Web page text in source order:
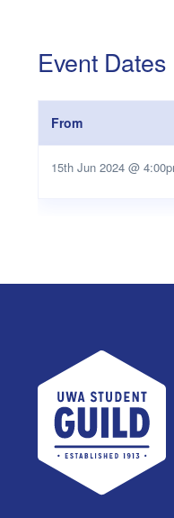
Event Dates
From
15th Jun 2024 @
UWA Student Guild